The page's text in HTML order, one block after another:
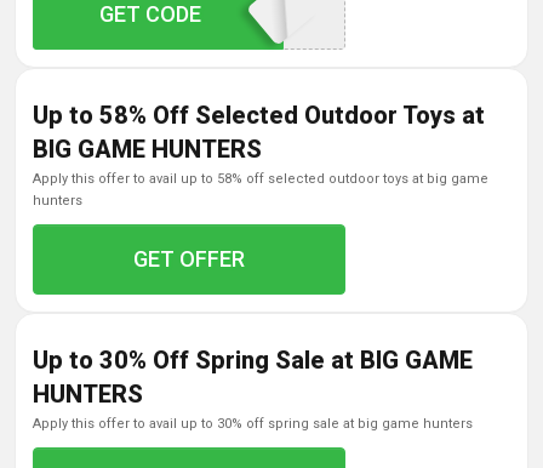
SAVOOM5
GET CODE
Up to 58% Off Selected Outdoor Toys at
BIG GAME HUNTERS
apply this offer to avail up to 58% off selected outdoor toys at big game
hunters
GET OFFER
Up to 30% Off Spring Sale at BIG GAME
HUNTERS
apply this offer to avail up to 30% off spring sale at big game hunters